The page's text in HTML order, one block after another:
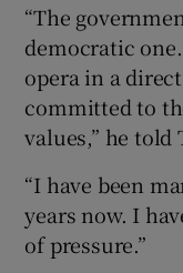
“The
democratic
opera in a
committed to
values,” he
“I have been
years now. I
of pressure.”